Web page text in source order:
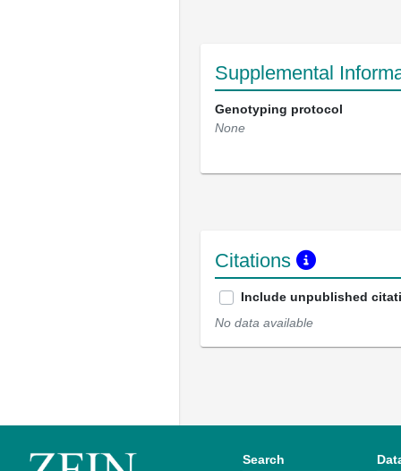
Supplemental
Genotyping protocol
None
Citations
Include unpublished
No data available
Search